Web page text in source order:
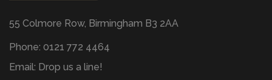
55 Colmore Row, Birmingham B3 2AA
Phone: 0121 772 4464
Email: Drop us a line!